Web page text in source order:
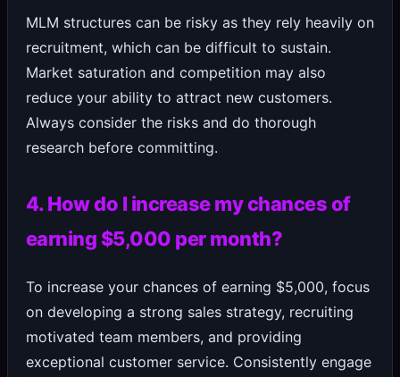
MLM structures can be risky as they rely heavily on
recruitment, which can be difficult to sustain.
Market saturation and competition may also
reduce your ability to attract new customers.
Always consider the risks and do thorough
research before committing.
4. How do I increase my chances of
earning $5,000 per month?
To increase your chances of earning $5,000, focus
on developing a strong sales strategy, recruiting
motivated team members, and providing
exceptional customer service. Consistently engage